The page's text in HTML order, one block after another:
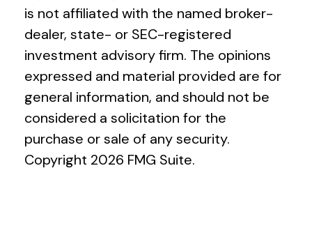
is not affiliated with the named broker-
dealer, state- or SEC-registered
investment advisory firm. The opinions
expressed and material provided are for
general information, and should not be
considered a solicitation for the
purchase or sale of any security.
Copyright 2026 FMG Suite.